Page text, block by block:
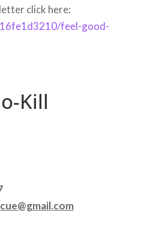
click here:
feel-good-
Kill